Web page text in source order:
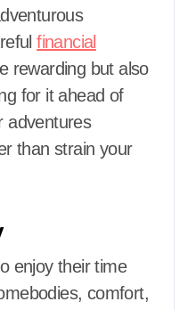
financial
rewarding but also
for it ahead of
adventures
than strain your
enjoy their time
comfort,